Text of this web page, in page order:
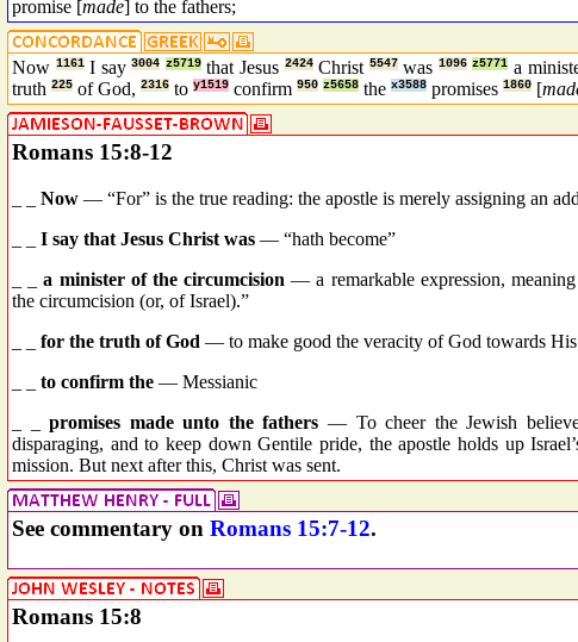
promise [made] to the fathers;
Now 1161 I say3004 z5719 that Jesus 2424 Christ 5547 was 1096 z5771 a
truth 225 of God, 2316 to y1519 confirm 950 z5658 the x3588 promises 1860 [
Romans 15:8-12
Now — “For” is the true reading: the apostle is merely assigning an
I say that Jesus Christ was — “hath become”
_ _a minister of the circumcision — a remarkable expression,
the circumcision (or, of Israel).”
for the truth of God — to make good the veracity of God towards His
to confirm the — Messianic
_ _promises made unto the fathers — To cheer the Jewish
disparaging, and to keep down Gentile pride, the apostle holds up
mission. But next after this, Christ was sent.
See commentary on Romans 15:7-12.
Romans 15:8